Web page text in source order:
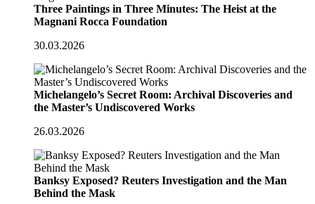
Three Paintings in Three Minutes: The Heist at the
Magnani Rocca Foundation
30.03.2026
Michelangelo’s Secret Room: Archival Discoveries and
the Master’s Undiscovered Works
26.03.2026
Banksy Exposed? Reuters Investigation and the Man
Behind the Mask